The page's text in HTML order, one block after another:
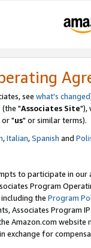
see what's changed
"Associates Site"),
or "us" or similar terms).
,Italian,Spanish and
to participate in our
Program
the Program
Associates Program
Amazon.com
exchange for